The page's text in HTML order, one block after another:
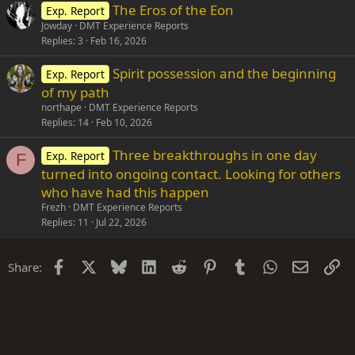
Exp. Report The Eros of the Eon
Jowday DMT Experience Reports
Replies 3 Feb 16, 2026
Exp. Report Spirit possession and the beginning
of my path
northape
DMT Experience Reports
Replies 14 Feb 10, 2026
F Exp. Report Three breakthroughs in one day
turned into ongoing contact. Looking for others
who have had this happen
Frezh DMT Experience Reports
Replies 11 Jul 22, 2026
Share: Facebook Bluesky LinkedIn
Reddit PinterestTumblrWhatsApp
Email